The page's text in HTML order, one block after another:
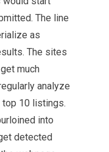
The line
as
The sites
much
analyze
10 listings.
into
detected